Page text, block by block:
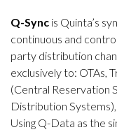
Q-Sync is Quinta’s
continuous and
party distribution
exclusively to: OTAs,
(Central Reservation
Distribution
Using Q-Data as the